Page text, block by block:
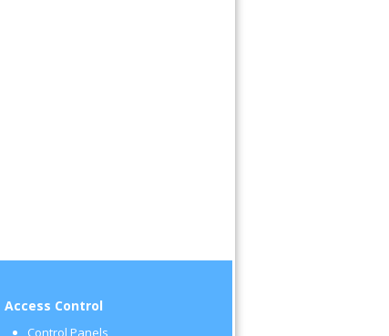
Access Control
Control Panels